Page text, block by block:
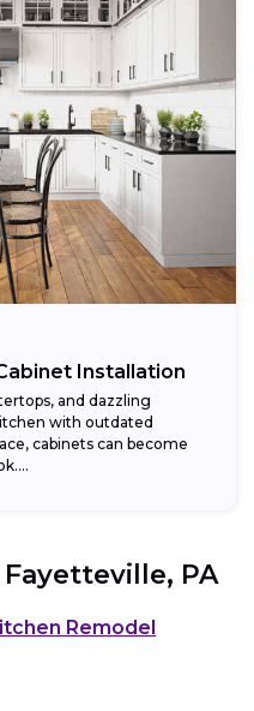
Installation
and dazzling
with outdated
cabinets can become
Fayetteville, PA
Remodel